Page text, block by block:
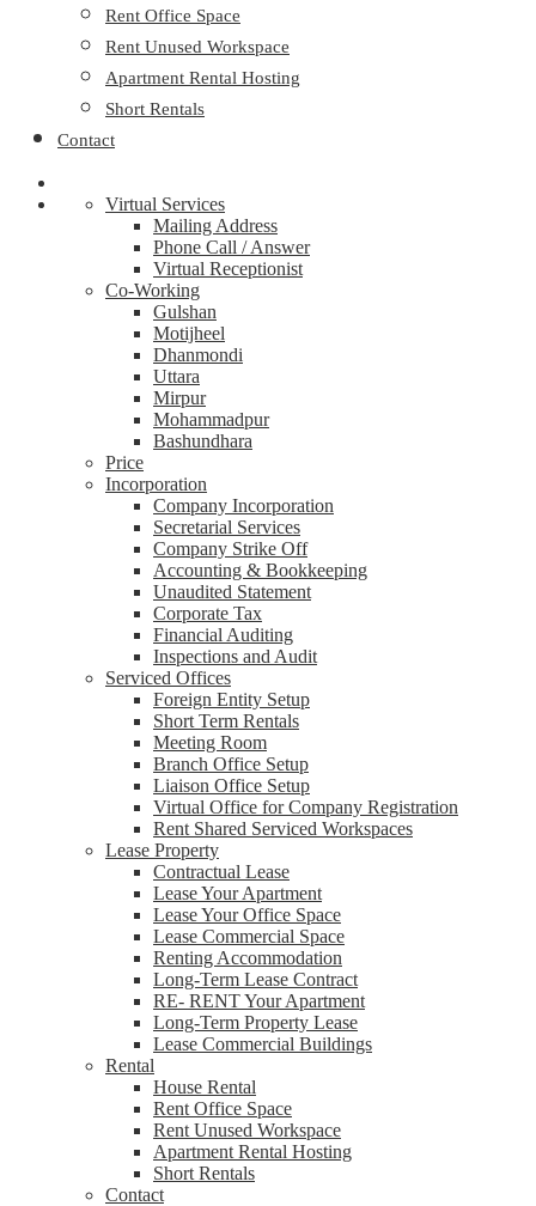
Rent Office Space
Rent Unused Workspace
Apartment Rental Hosting
Short Rentals
Contact
Virtual Services
Mailing Address
Phone Call / Answer
Virtual Receptionist
Co-Working
Gulshan
Motijheel
Dhanmondi
Uttara
Mirpur
Mohammadpur
Bashundhara
Price
Incorporation
Company Incorporation
Secretarial Services
Company Strike Off
Accounting & Bookkeeping
Unaudited Statement
Corporate Tax
Financial Auditing
Inspections and Audit
Serviced Offices
Foreign Entity Setup
Short Term Rentals
Meeting Room
Branch Office Setup
Liaison Office Setup
Virtual Office for Company Registration
Rent Shared Serviced Workspaces
Lease Property
Contractual Lease
Lease Your Apartment
Lease Your Office Space
Lease Commercial Space
Renting Accommodation
Long-Term Lease Contract
RE- RENT Your Apartment
Long-Term Property Lease
Lease Commercial Buildings
Rental
House Rental
Rent Office Space
Rent Unused Workspace
Apartment Rental Hosting
Short Rentals
Contact